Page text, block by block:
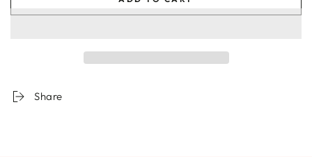
Share